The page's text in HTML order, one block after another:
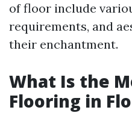
of floor include
requirements, and
their enchantment.
What Is the
Flooring in